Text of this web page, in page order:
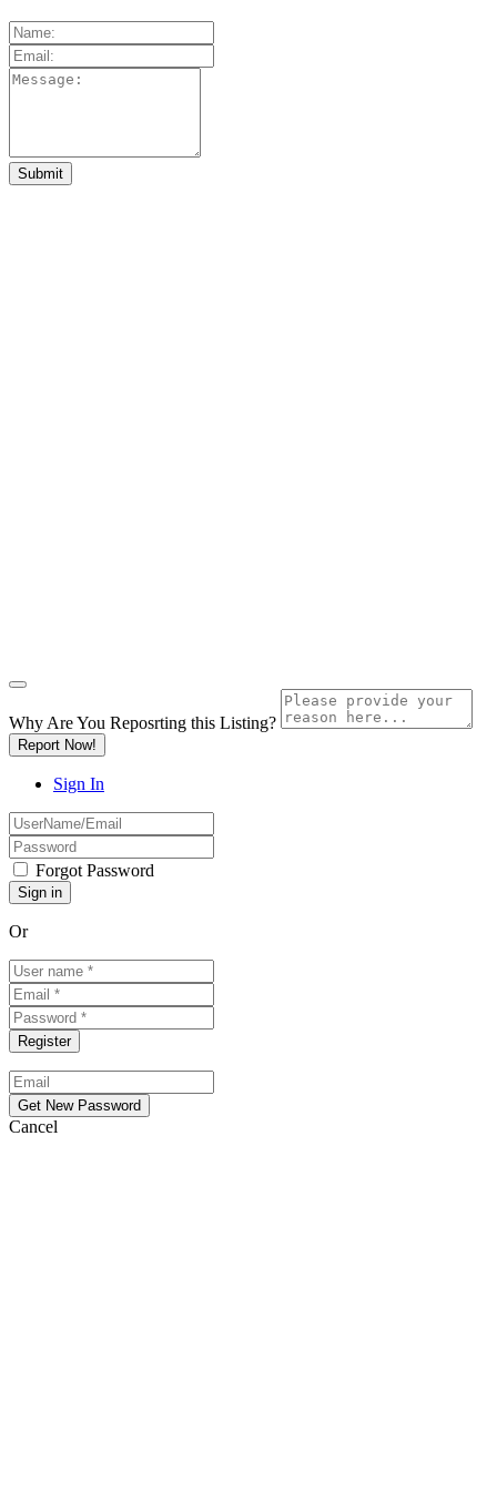
Why Are You Reposrting this Listing?
Report Now!
Sign In
Forgot Password
Or
Cancel